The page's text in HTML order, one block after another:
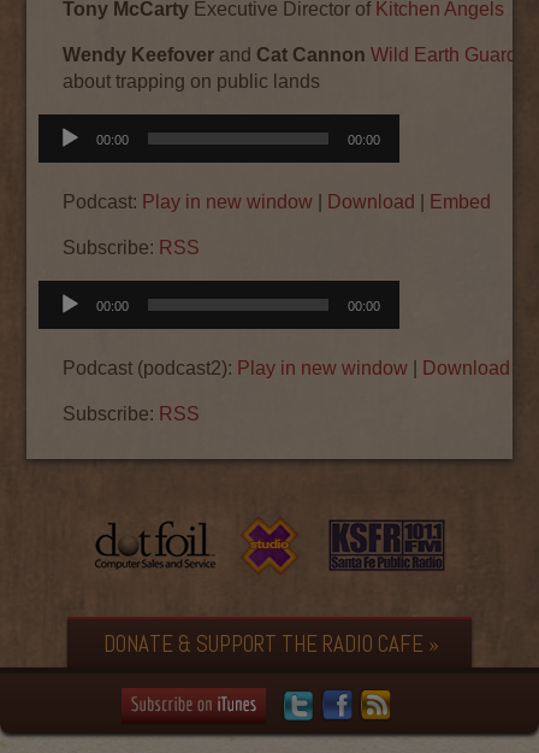
Tony McCarty Executive Director of Kitchen Angels
Wendy Keefover and Cat Cannon Wild Earth
about trapping on public lands
Audio
Player
00:00 00:00
Podcast: Play in new window Download Embed
Subscribe: RSS
Audio
Player
00:00 00:00
Podcast (podcast2): Play in new window Download
Subscribe: RSS
DONATE & SUPPORT THE RADIO CAFE »